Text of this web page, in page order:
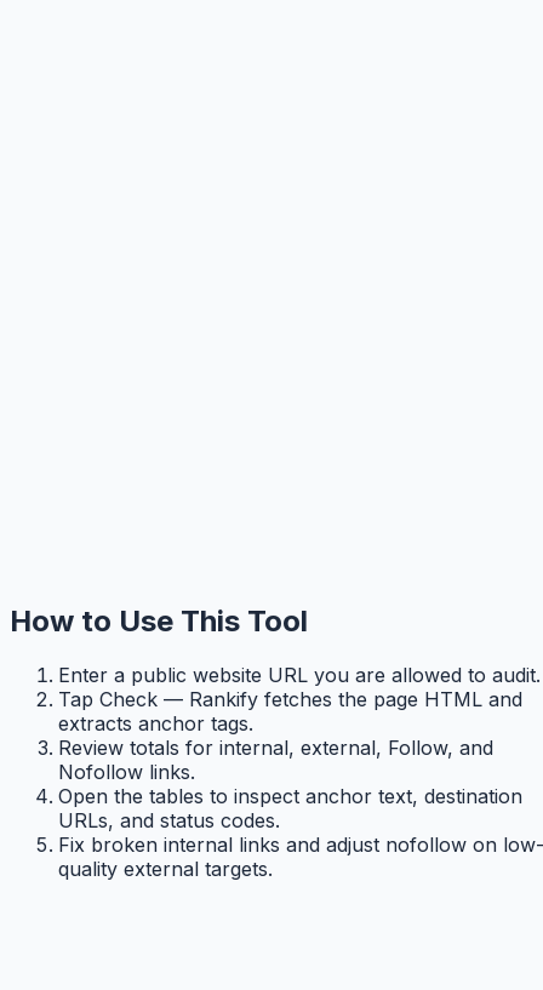
How to Use This Tool
Enter a public website URL you are allowed to audit.
Tap Check — Rankify fetches the page HTML and
extracts anchor tags.
Review totals for internal, external, Follow, and
Nofollow links.
Open the tables to inspect anchor text, destination
URLs, and status codes.
Fix broken internal links and adjust nofollow on low-
quality external targets.